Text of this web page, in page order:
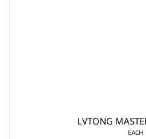
LVTONG
EACH